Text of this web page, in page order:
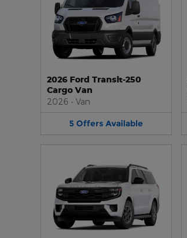
2026 Ford Transit-250
Cargo Van
2026 • Van
5 Offers Available